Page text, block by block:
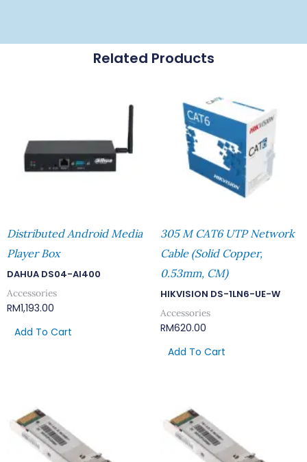
Related Products
Distributed Android Media
Player Box
DAHUA DS04-AI400
Accessories
RM1,193.00
Add To Cart
305 M CAT6 UTP Network
Cable (Solid Copper,
0.53mm, CM)
HIKVISION DS-1LN6-UE-W
Accessories
RM620.00
Add To Cart